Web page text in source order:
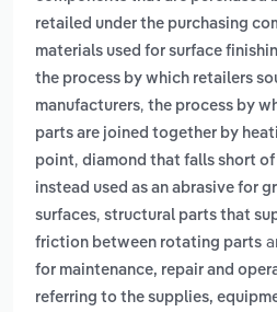
retailed under the purchasing
materials used for surface
the process by which retailers
manufacturers, the process by
parts are joined together by
point, diamond that falls short
instead used as an abrasive for
surfaces, structural parts that
friction between rotating parts
for maintenance, repair and
referring to the supplies,